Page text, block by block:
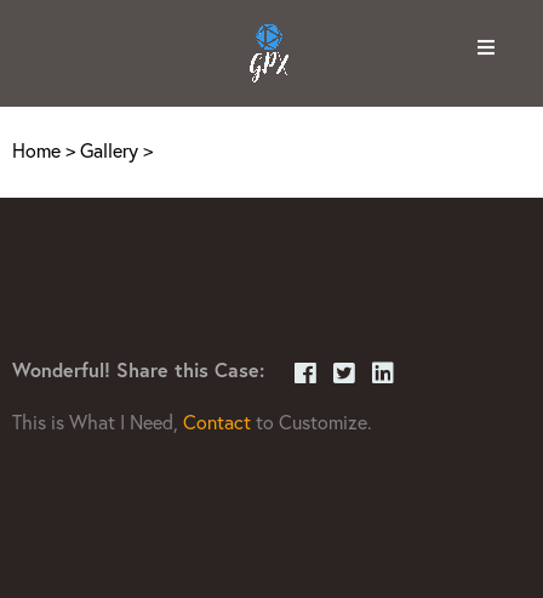
Home>Gallery>
Wonderful! Share this Case:
This is What I Need, Contactto Customize.